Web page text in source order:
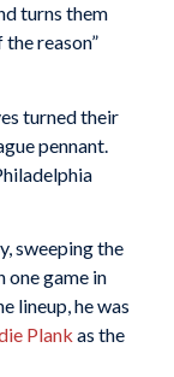
turns them
reason”
turned their
pennant.
sweeping the
one game in
lineup, he was
Plank as the